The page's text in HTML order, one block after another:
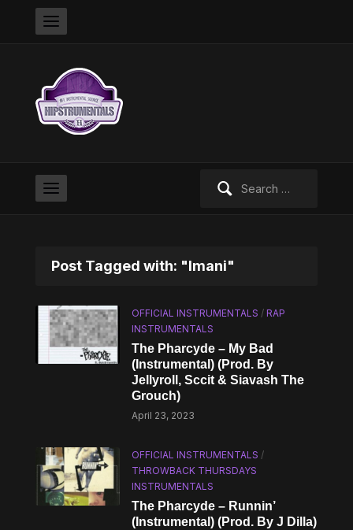
Post Tagged with: "Imani"
OFFICIAL INSTRUMENTALS /RAP
INSTRUMENTALS
The Pharcyde – My Bad
(Instrumental) (Prod. By
Jellyroll, Sccit & Siavash The
Grouch)
April 23, 2023
OFFICIAL INSTRUMENTALS /
THROWBACK THURSDAYS
INSTRUMENTALS
The Pharcyde – Runnin’
(Instrumental) (Prod. By J Dilla)